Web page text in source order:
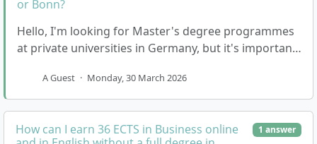
or Bonn?
Hello, I'm looking for Master's degree programmes
at private universities in Germany, but it's important
A Guest · Monday, 30 March 2026
How can I earn 36 ECTS in Business online
1 answer